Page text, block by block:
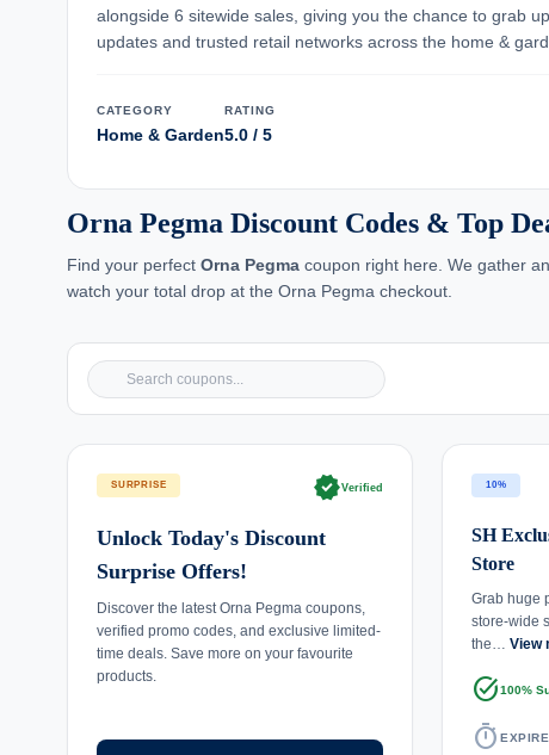
alongside 6 sitewide sales, giving you the chance to grab
updates and trusted retail networks across the home &
CATEGORY
Home & Garden
RATING
5.0 / 5
Orna Pegma Discount Codes & Top
Find your perfect Orna Pegma coupon right here. We gather
watch your total drop at the Orna Pegma checkout.
SURPRISE verifiedVerified
Unlock Today's Discount
Surprise Offers!
Discover the latest Orna Pegma coupons,
verified promo codes, and exclusive limited-
time deals. Save more on your favourite
products.
10%
SH
Store
Grab huge
store-wide
the… View
task_alt100%
timer